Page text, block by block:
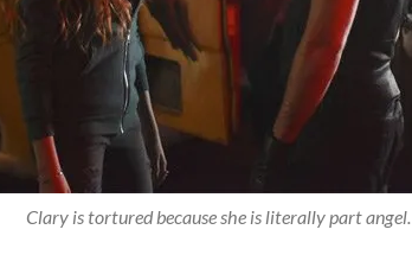
Clary is tortured because she is literally part angel.